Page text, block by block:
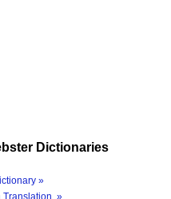
Dictionaries
»
Translation »